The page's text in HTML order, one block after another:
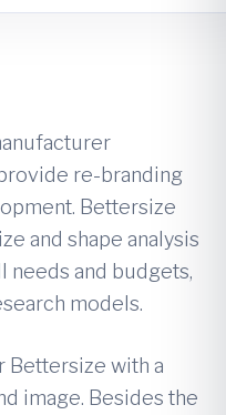
re-branding
Bettersize
and shape analysis
needs and budgets,
models.
Bettersize with a
image. Besides the